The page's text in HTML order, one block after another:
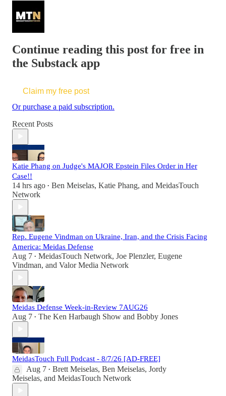
Continue reading this post for free in
the Substack app
Claim my free post
Or purchase a paid subscription.
Recent Posts
Katie Phang on Judge's MAJOR Epstein Files Order in Her
Case!!
14 hrs ago • Ben Meiselas, Katie Phang, and MeidasTouch
Network
Rep. Eugene Vindman on Ukraine, Iran, and the Crisis Facing
America: Meidas Defense
Aug 7 • MeidasTouch Network, Joe Plenzler, Eugene
Vindman, and Valor Media Network
Meidas Defense Week-in-Review 7AUG26
Aug 7 • The Ken Harbaugh Show and Bobby Jones
MeidasTouch Full Podcast - 8/7/26 [AD-FREE]
Aug 7 • Brett Meiselas, Ben Meiselas, Jordy
Meiselas, and MeidasTouch Network